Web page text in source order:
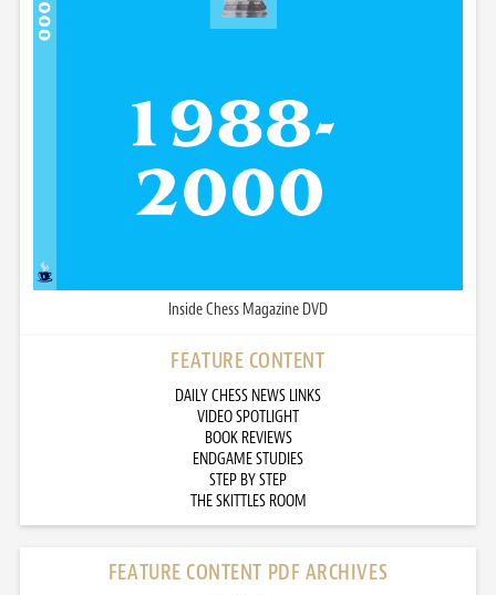
Inside Chess Magazine DVD
FEATURE CONTENT
DAILY CHESS NEWS LINKS
VIDEO SPOTLIGHT
BOOK REVIEWS
ENDGAME STUDIES
STEP BY STEP
THE SKITTLES ROOM
FEATURE CONTENT PDF ARCHIVES